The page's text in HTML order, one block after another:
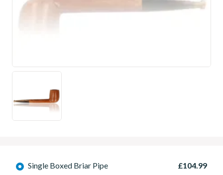
Single Boxed Briar Pipe £104.99